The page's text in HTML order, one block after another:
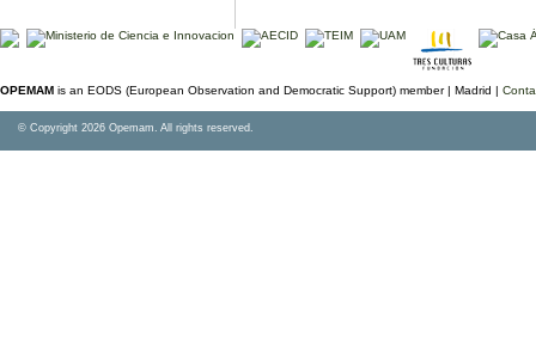
OPEMAM is an EODS (European Observation and Democratic Support) member | Madrid |
© Copyright 2026 Opemam. All rights reserved.